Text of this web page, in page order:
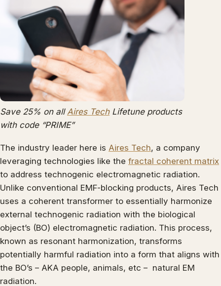
Save 25% on allAires TechLifetune products
with code “PRIME”
The industry leader here is Aires Tech, a company
leveraging technologies like the fractal coherent matrix
to address technogenic electromagnetic radiation.
Unlike conventional EMF-blocking products, Aires Tech
uses a coherent transformer to essentially harmonize
external technogenic radiation with the biological
object’s (BO) electromagnetic radiation. This process,
known as resonant harmonization, transforms
potentially harmful radiation into a form that aligns with
the BO’s – AKA people, animals, etc – natural EM
radiation.